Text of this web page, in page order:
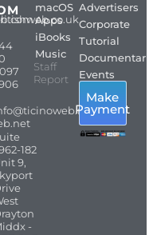
182
9,
-
macOS
Apps
iBooks
Music
Staff
Report
Advertisers
Corporate
Tutorial
Events
Make
Payment